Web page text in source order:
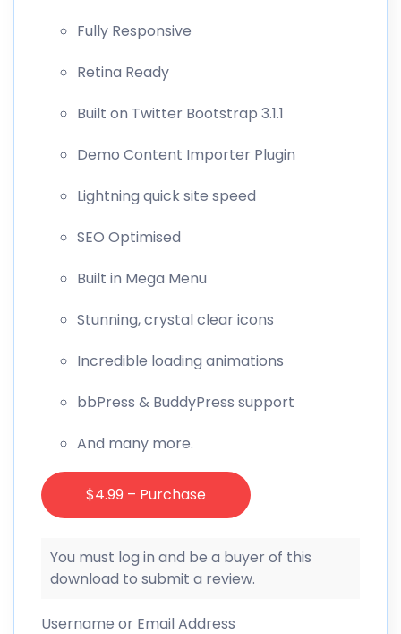
Fully Responsive
Retina Ready
Built on Twitter Bootstrap 3.1.1
Demo Content Importer Plugin
Lightning quick site speed
SEO Optimised
Built in Mega Menu
Stunning, crystal clear icons
Incredible loading animations
bbPress & BuddyPress support
And many more.
$4.99 – Purchase
You must log in and be a buyer of this
download to submit a review.
Username or Email Address